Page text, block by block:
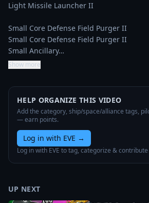
Light Missile Launcher II
Small Core Defense Field Purger II
Small Core Defense Field Purger II
Small Ancillary…
Show more
HELP ORGANIZE THIS VIDEO
Add the category, ship/space/alliance tags,
— earn points.
Log in with EVE →
Log in with EVE to tag, categorize & contribute
UP NEXT